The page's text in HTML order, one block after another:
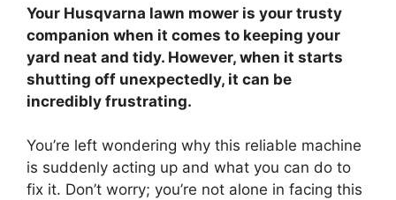
Your Husqvarna lawn mower is your trusty
companion when it comes to keeping your
yard neat and tidy. However, when it starts
shutting off unexpectedly, it can be
incredibly frustrating.
You’re left wondering why this reliable machine
is suddenly acting up and what you can do to
fix it. Don’t worry; you’re not alone in facing this